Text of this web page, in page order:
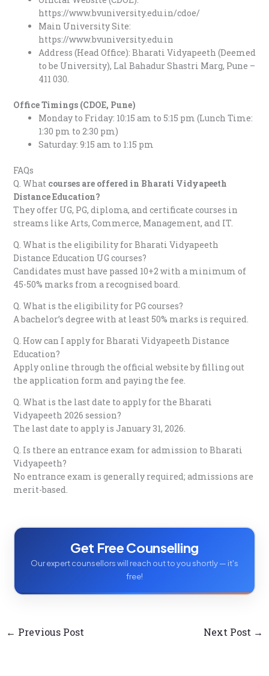
https://www.bvuniversity.edu.in/cdoe/
Main University Site:
https://www.bvuniversity.edu.in
Address (Head Office): Bharati Vidyapeeth (Deemed
to be University), Lal Bahadur Shastri Marg, Pune –
411 030.
Office Timings (CDOE, Pune)
Monday to Friday: 10:15 am to 5:15 pm (Lunch Time:
1:30 pm to 2:30 pm)
Saturday: 9:15 am to 1:15 pm
FAQs
Q. Whatcourses are offered in Bharati Vidyapeeth
Distance Education?
They offer UG, PG, diploma, and certificate courses in
streams like Arts, Commerce, Management, and IT.
Q. What is the eligibility for Bharati Vidyapeeth
Distance Education UG courses?
Candidates must have passed 10+2 with a minimum of
45-50% marks from a recognised board.
Q. What is the eligibility for PG courses?
A bachelor’s degree with at least 50% marks is required.
Q. How can I apply for Bharati Vidyapeeth Distance
Education?
Apply online through the official website by filling out
the application form and paying the fee.
Q. What is the last date to apply for the Bharati
Vidyapeeth 2026 session?
The last date to apply is January 31, 2026.
Q. Is there an entrance exam for admission to Bharati
Vidyapeeth?
No entrance exam is generally required; admissions are
merit-based.
Get Free Counselling
Our expert counsellors will reach out to you shortly — it's
free!
← Previous Post Next Post →